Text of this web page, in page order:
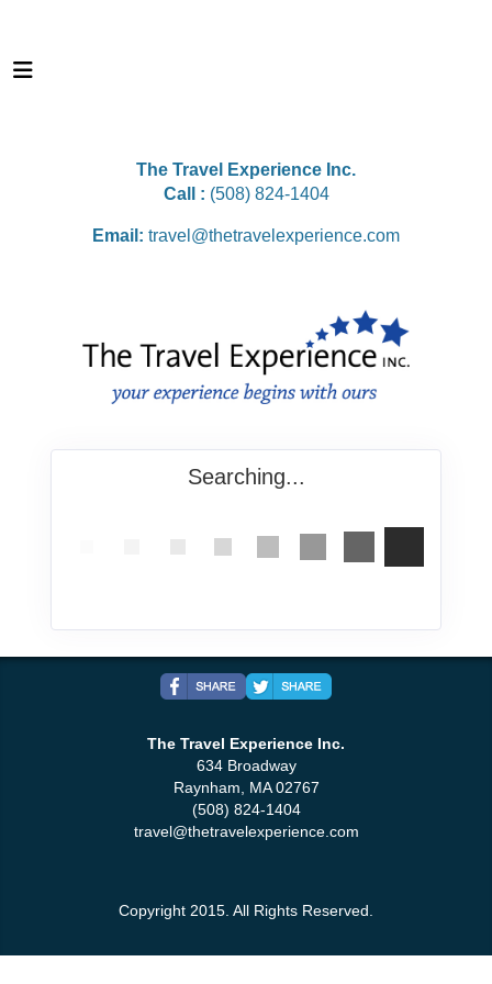
The Travel Experience Inc.
Call : (508) 824-1404
Email: travel@thetravelexperience.com
Searching...
The Travel Experience Inc.
634 Broadway
Raynham, MA 02767
(508) 824-1404
travel@thetravelexperience.com
Copyright 2015. All Rights Reserved.